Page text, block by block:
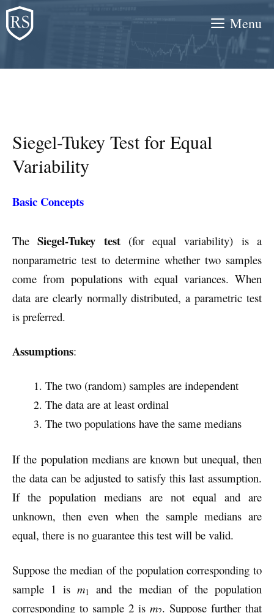
Skip
to
content
Menu
Siegel-Tukey Test for Equal
Variability
Basic Concepts
TheSiegel-Tukey test(for equal variability) is a
nonparametric test to determine whether two samples
come from populations with equal variances. When
data are clearly normally distributed, a parametric test
is preferred.
Assumptions:
The two (random) samples are independent
The data are at least ordinal
The two populations have the same medians
If the population medians are known but unequal, then
the data can be adjusted to satisfy this last assumption.
If the population medians are not equal and are
unknown, then even when the sample medians are
equal, there is no guarantee this test will be valid.
Suppose the median of the population corresponding to
sample 1 is m1
and the median of the population
corresponding to sample 2 is m2. Suppose further that